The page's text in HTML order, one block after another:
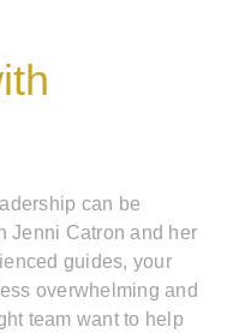
can be
Jenni Catron and her
guides, your
overwhelming and
team want to help